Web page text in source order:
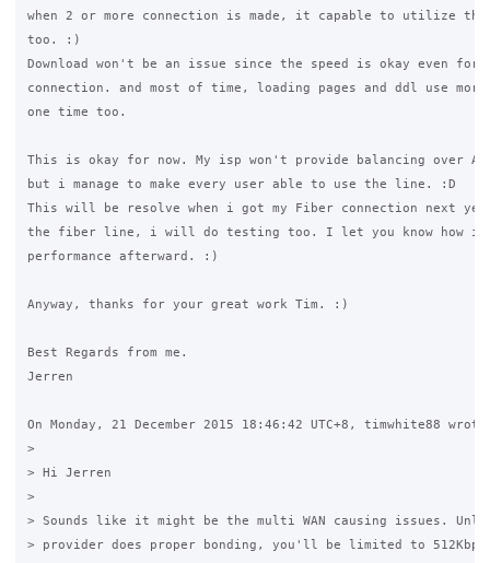
when 2 or more connection is made, it capable to utilize
too. :)
Download won't be an issue since the speed is okay even
connection. and most of time, loading pages and ddl use
one time too.
This is okay for now. My isp won't provide balancing over
but i manage to make every user able to use the line. :D
This will be resolve when i got my Fiber connection next
the fiber line, i will do testing too. I let you know how
performance afterward. :)
Anyway, thanks for your great work Tim. :)
Best Regards from me.
Jerren
On Monday, 21 December 2015 18:46:42 UTC+8, timwhite88
>
> Hi Jerren
>
> Sounds like it might be the multi WAN causing issues.
> provider does proper bonding, you'll be limited to